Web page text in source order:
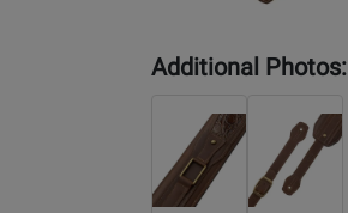
Additional Photos: